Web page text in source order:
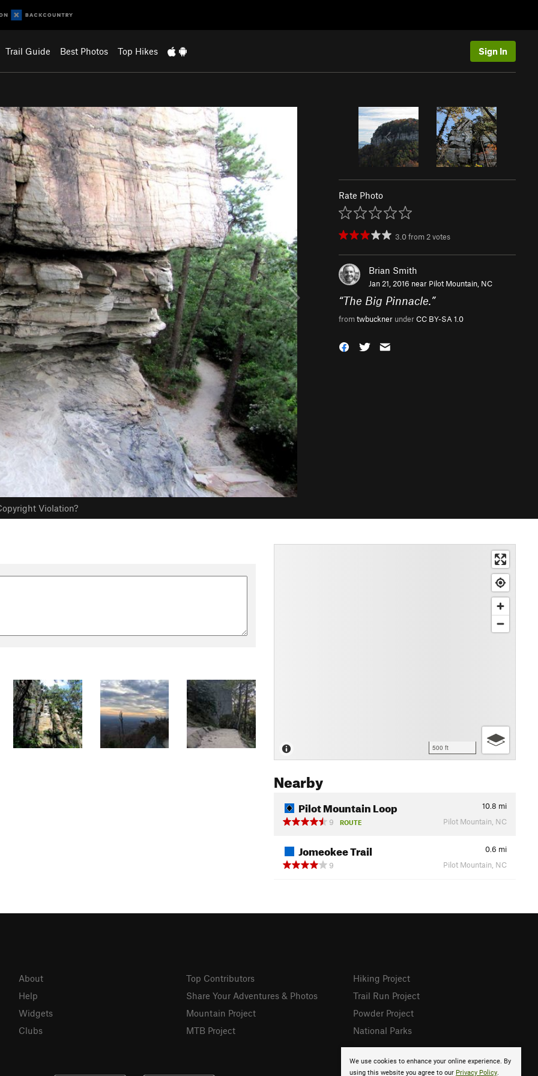
Trail Guide Best Photos Top Hikes Sign In
Violation?
Rate Photo
3.0from 2votes
Brian Smith
Jan 21, 2016 near Pilot Mountain, NC
“The Big Pinnacle.”
fromtwbuckner underCC BY-SA 1.0
500 ft
Nearby
Pilot Mountain Loop 10.8 mi
9
ROUTE Pilot Mountain, NC
Jomeokee Trail 0.6 mi
9
Pilot Mountain, NC
We use cookies to enhance your online experience. By
using this website you agree to our Privacy Policy.
About
Help
Widgets
Clubs
Top Contributors
Share Your Adventures & Photos
Mountain Project
MTB Project
Hiking Project
Trail Run Project
Powder Project
National Parks